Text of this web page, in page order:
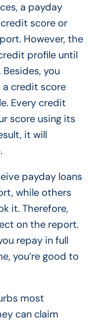
a payday
score or
However, the
profile until
you
credit score
Every credit
score using its
it will
payday loans
while others
it. Therefore,
on the report.
repay in full
you’re good to
most
can claim